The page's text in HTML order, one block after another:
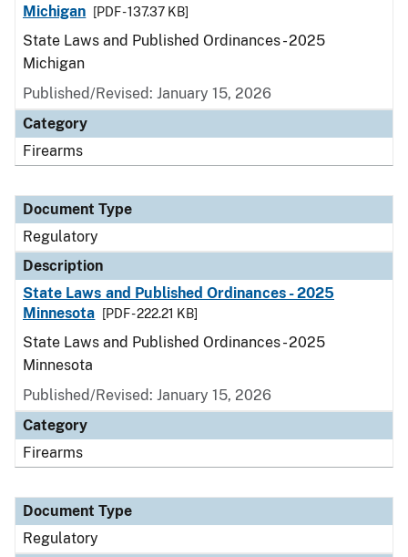
Michigan
[PDF - 137.37 KB]
State Laws and Published Ordinances - 2025
Michigan
Published/Revised: January 15, 2026
Category
Firearms
Document Type
Regulatory
Description
State Laws and Published Ordinances - 2025
Minnesota
[PDF - 222.21 KB]
State Laws and Published Ordinances - 2025
Minnesota
Published/Revised: January 15, 2026
Category
Firearms
Document Type
Regulatory